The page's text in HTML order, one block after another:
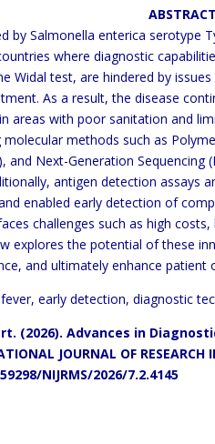
by Salmonella enterica serotype
where diagnostic
Widal test, are hindered by
As a result, the disease
areas with poor sanitation and
molecular methods such as
and Next-Generation Sequencing
antigen detection assays
enabled early detection of
challenges such ashigh
explores the potentialof these
and ultimatelyenhance patient
early detection, diagnostic
(2026). Advances in
JOURNAL OF
NIJRMS/2026/7.2.4145